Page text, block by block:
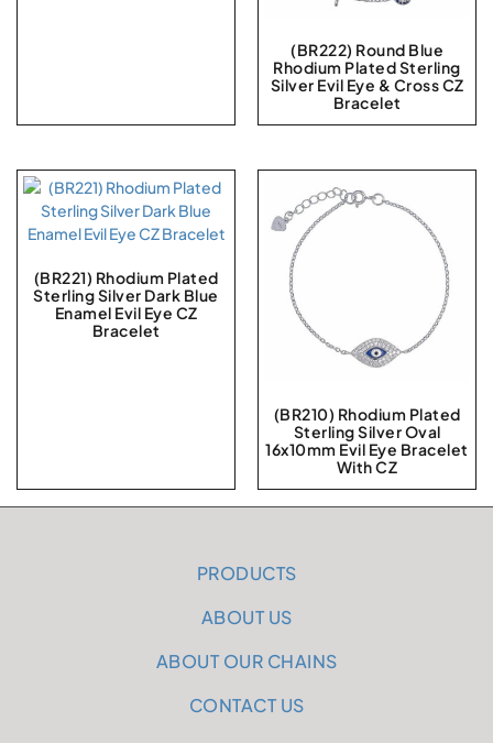
(BR222) Round Blue
Rhodium Plated Sterling
Silver Evil Eye & Cross CZ
Bracelet
(BR221) Rhodium Plated
Sterling Silver Dark Blue
Enamel Evil Eye CZ
Bracelet
(BR210) Rhodium Plated
Sterling Silver Oval
16x10mm Evil Eye Bracelet
With CZ
PRODUCTS
ABOUT US
ABOUT OUR CHAINS
CONTACT US